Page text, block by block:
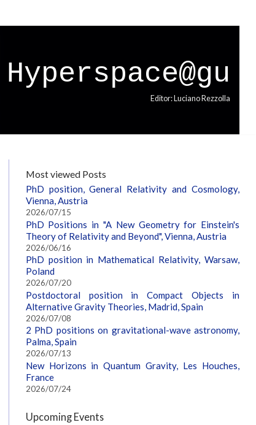
Hyperspace@gu
Editor: Luciano Rezzolla
Most viewed Posts
PhD position, General Relativity and Cosmology,
Vienna, Austria
2026/07/15
PhD Positions in "A New Geometry for Einstein's
Theory of Relativity and Beyond", Vienna, Austria
2026/06/16
PhD position in Mathematical Relativity, Warsaw,
Poland
2026/07/20
Postdoctoral position in Compact Objects in
Alternative Gravity Theories, Madrid, Spain
2026/07/08
2 PhD positions on gravitational-wave astronomy,
Palma, Spain
2026/07/13
New Horizons in Quantum Gravity, Les Houches,
France
2026/07/24
Upcoming Events